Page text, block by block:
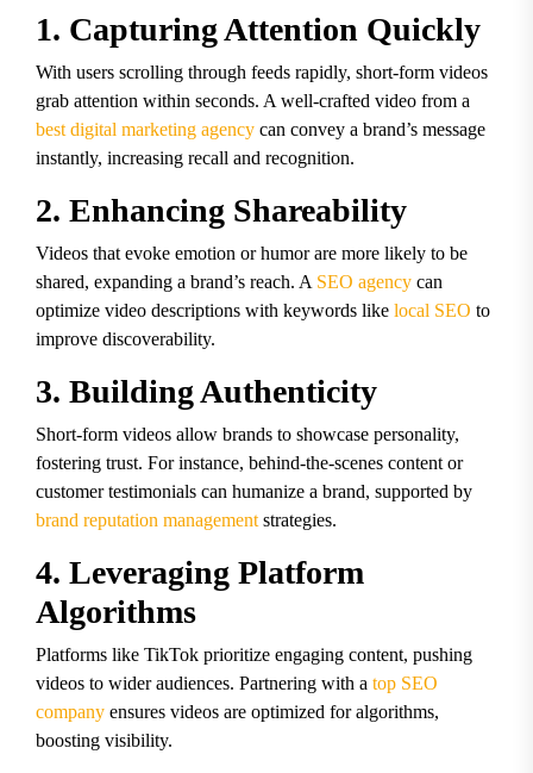
1. Capturing Attention Quickly
With users scrolling through feeds rapidly, short-form videos
grab attention within seconds. A well-crafted video from a
best digital marketing agency can convey a brand’s message
instantly, increasing recall and recognition.
2. Enhancing Shareability
Videos that evoke emotion or humor are more likely to be
shared, expanding a brand’s reach. A SEO agency can
optimize video descriptions with keywords like local SEO to
improve discoverability.
3. Building Authenticity
Short-form videos allow brands to showcase personality,
fostering trust. For instance, behind-the-scenes content or
customer testimonials can humanize a brand, supported by
brand reputation management strategies.
4. Leveraging Platform
Algorithms
Platforms like TikTok prioritize engaging content, pushing
videos to wider audiences. Partnering with a top SEO
company ensures videos are optimized for algorithms,
boosting visibility.